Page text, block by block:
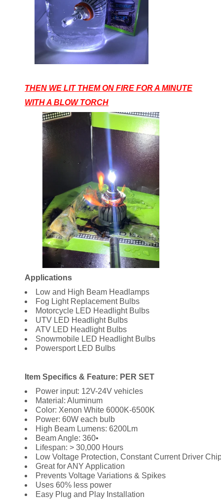
THEN WE LIT THEM ON FIRE FOR A MINUTE
WITH A BLOW TORCH
Applications
Low and High Beam Headlamps
Fog Light Replacement Bulbs
Motorcycle LED Headlight Bulbs
UTV LED Headlight Bulbs
ATV LED Headlight Bulbs
Snowmobile LED Headlight Bulbs
Powersport LED Bulbs
Item Specifics & Feature: PER SET
Power input: 12V-24V vehicles
Material: Aluminum
Color: Xenon White 6000K-6500K
Power: 60W each bulb
High Beam Lumens: 6200Lm
Beam Angle: 360•
Lifespan: > 30,000 Hours
Low Voltage Protection, Constant Current Driver
Great for ANY Application
Prevents Voltage Variations & Spikes
Uses 60% less power
Easy Plug and Play Installation